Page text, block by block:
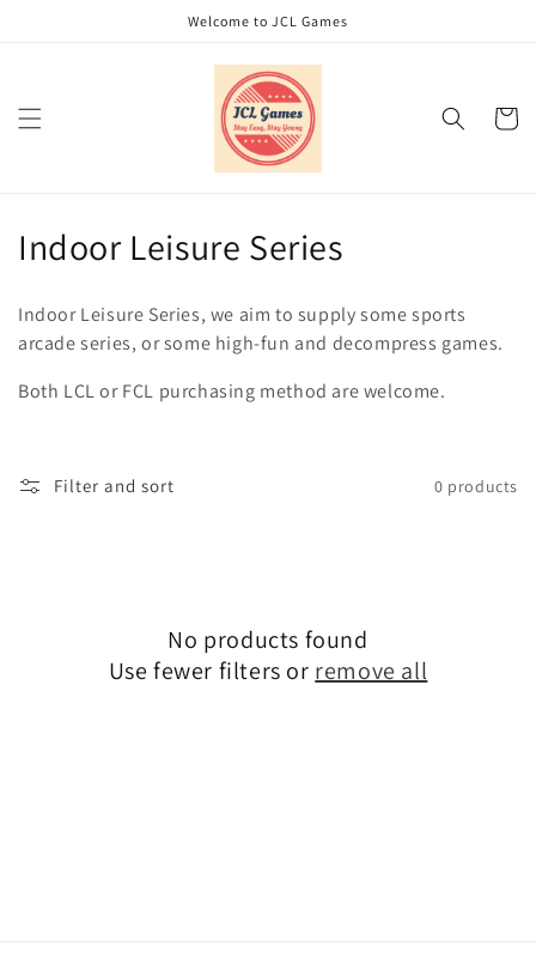
Welcome to JCL Games
Cart
C
l
l
c
Indoor Leisure Series
Indoor Leisure Series, we aim to supply some sports
arcade series, or some high-fun and decompress games.
Both LCL or FCL purchasing method are welcome.
Filter and sort 0 products
No products found
Use fewer filters or remove all